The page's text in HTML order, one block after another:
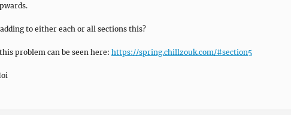
to either each or all sections this?
problem can be seen here: https://spring.chillzouk.com/#section5